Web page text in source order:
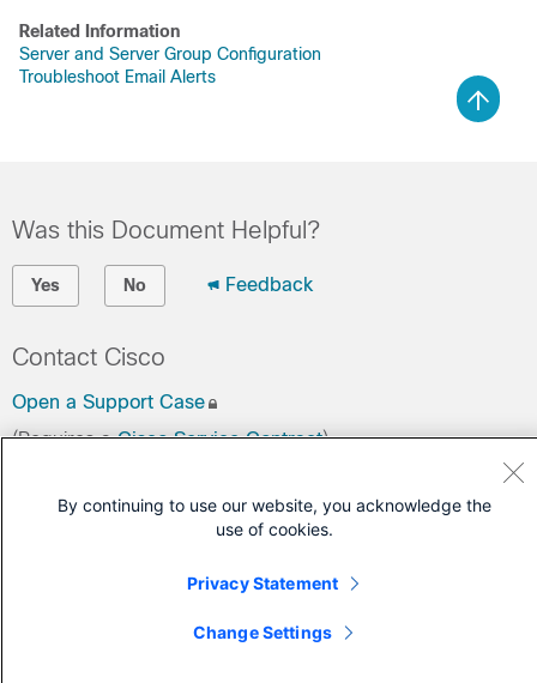
Related Information
Server and Server Group Configuration
Troubleshoot Email Alerts
Was this Document Helpful?
Yes No Feedback
Contact Cisco
Open a Support Case
(Requires aCisco Service Contract)
By continuing to use our website, you acknowledge the
use of cookies.
Privacy Statement
Change Settings